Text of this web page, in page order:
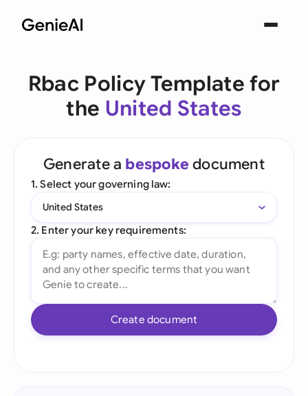
Rbac Policy Template for
the United States
Generate a bespoke document
1. Select your governing law:
United States
2. Enter your key requirements:
Create document